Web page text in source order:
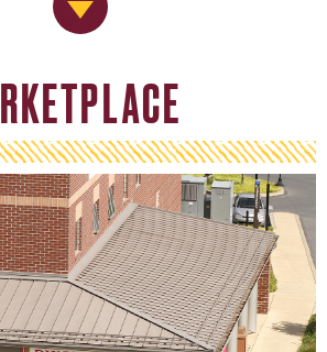
Jump to Navigation